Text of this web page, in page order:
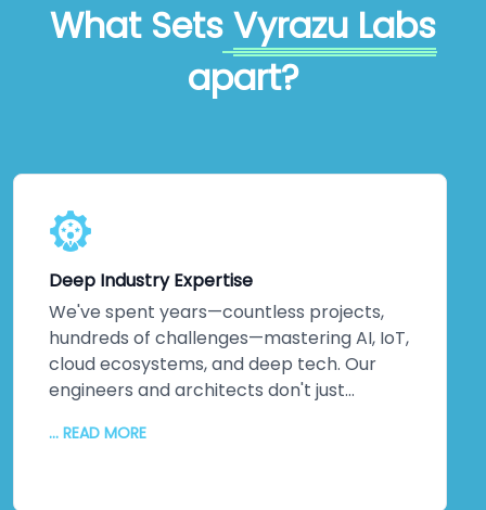
What Sets Vyrazu Labs
apart?
Deep Industry Expertise
We've spent years—countless projects,
hundreds of challenges—mastering AI, IoT,
cloud ecosystems, and deep tech. Our
engineers and architects don't just
they've *built* them. Machine learning
... READ MORE